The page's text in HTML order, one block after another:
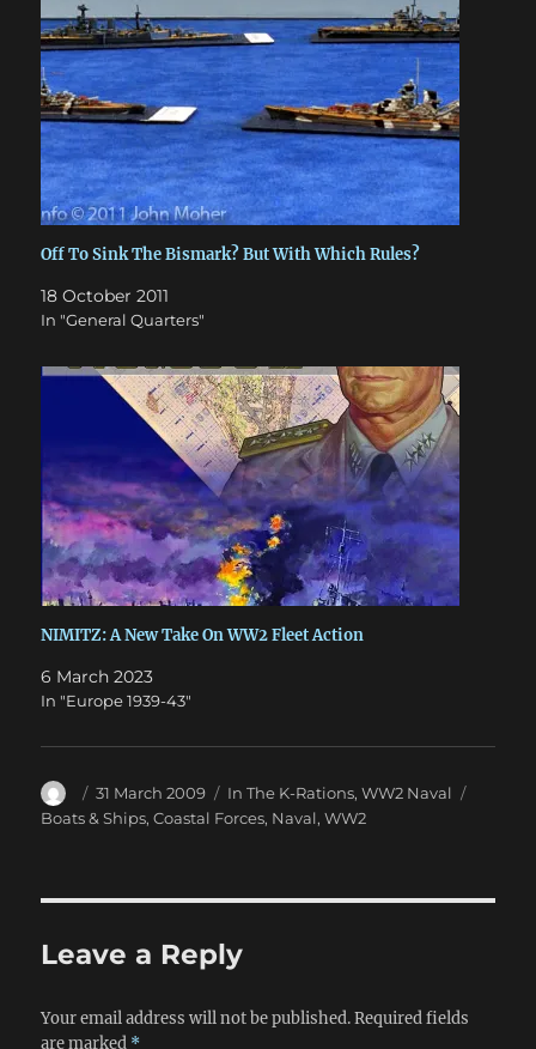
Off To Sink The Bismark? But With Which Rules?
18 October 2011
In "General Quarters"
NIMITZ: A New Take On WW2 Fleet Action
6 March 2023
In "Europe 1939-43"
Author
Posted
on
31 March 2009 Categories
In The K-Rations,WW2 Naval
Boats & Ships,Coastal Forces, Naval,WW2
Leave a Reply
Your email address will not be published. Required fields
are marked *